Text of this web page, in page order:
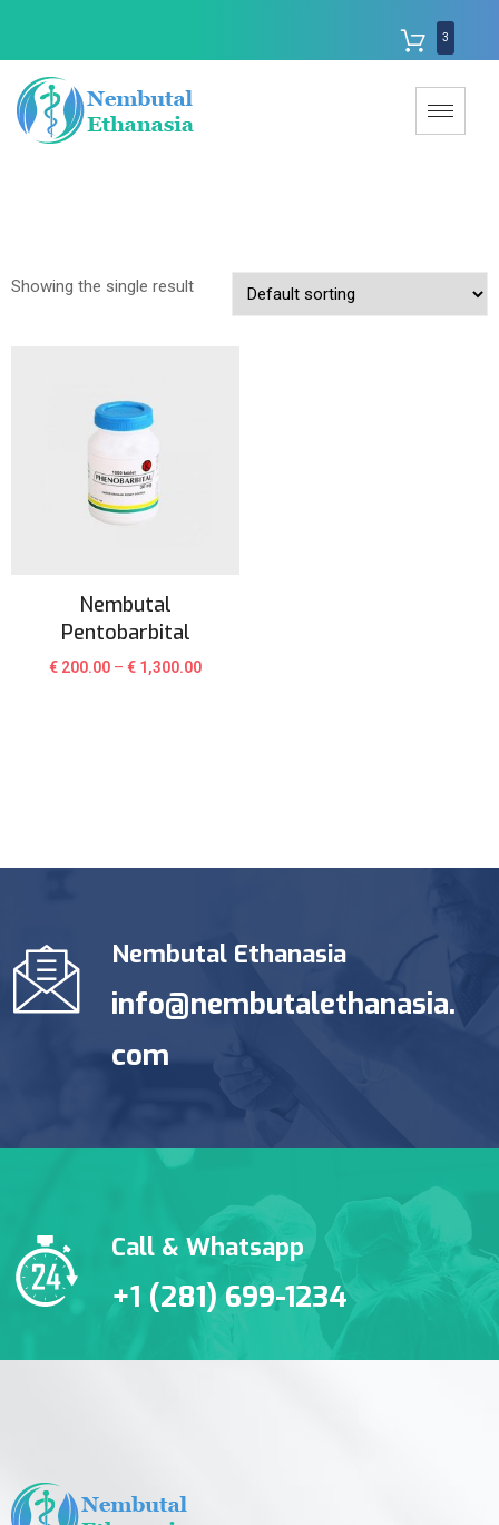
3
Showing the single result
Nembutal
Pentobarbital
€ 200.00 –€ 1,300.00
Nembutal Ethanasia
info@nembutalethanasia.
com
Call & Whatsapp
+1 (281) 699-1234